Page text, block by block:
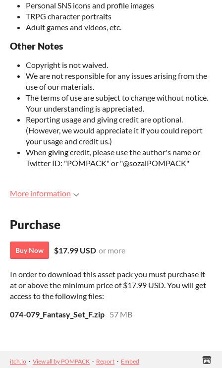
Personal SNS icons and profile images
TRPG character portraits
Adult games and videos, etc.
Other Notes
Copyright is not waived.
We are not responsible for any issues arising from the
use of our materials.
The terms of use are subject to change without notice.
Your understanding is appreciated.
Reporting usage and giving credit are optional.
(However, we would appreciate it if you could report
your usage and credit us.)
When giving credit, please use the author's name or
Twitter ID: "POMPACK" or "@sozaiPOMPACK"
More information
Purchase
Buy Now $17.99 USD or more
In order to download this asset pack you must purchase it
at or above the minimum price of $17.99 USD. You will get
access to the following files:
074-079_Fantasy_Set_F.zip 57 MB
itch.io · View all by POMPACK · Report · Embed